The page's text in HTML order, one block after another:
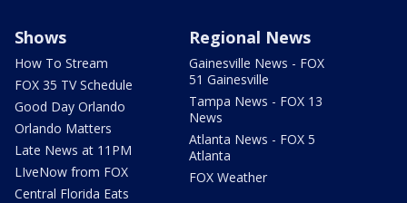
Shows
How To Stream
FOX 35 TV Schedule
Good Day Orlando
Orlando Matters
Late News at 11PM
LIveNow from FOX
Central Florida Eats
Regional News
Gainesville News - FOX
51 Gainesville
Tampa News - FOX 13
News
Atlanta News - FOX 5
Atlanta
FOX Weather